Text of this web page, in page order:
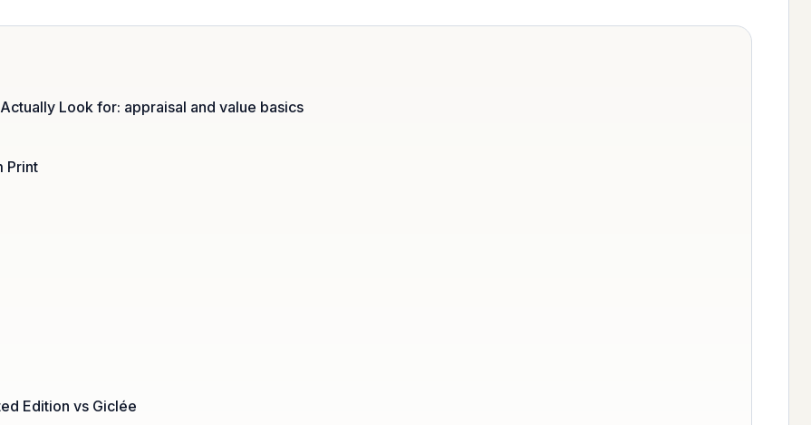
Look for: appraisal and value basics
Print
Edition vs Giclée